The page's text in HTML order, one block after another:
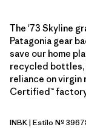
The '73 Skyline
Patagonia gear
save our home
recycled bottles,
reliance on virgin
Certified™
Ink Black
INBK| Estilo Nº